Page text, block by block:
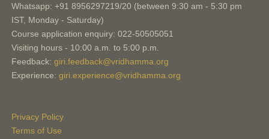
Whatsapp: +91 8956297219/20 (between 9:30 am - 5:30 pm
IST, Monday - Saturday)
Course application enquiry: 022-50505051
Visiting hours - 10:00 a.m. to 5:00 p.m.
Feedback:giri.feedback@vridhamma.org
Experience:giri.experience@vridhamma.org
Privacy Policy
Terms of Use